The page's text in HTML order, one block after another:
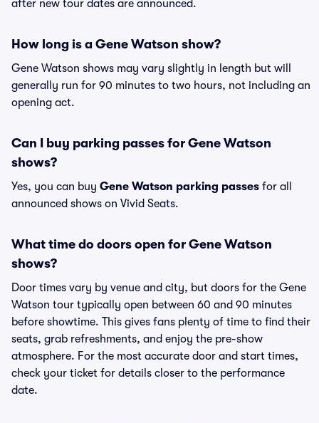
after new tour dates are announced.
How long is a Gene Watson show?
Gene Watson shows may vary slightly in length but will
generally run for 90 minutes to two hours, not including an
opening act.
Can I buy parking passes for Gene Watson
shows?
Yes, you can buy Gene Watson parking passes for all
announced shows on Vivid Seats.
What time do doors open for Gene Watson
shows?
Door times vary by venue and city, but doors for the Gene
Watson tour typically open between 60 and 90 minutes
before showtime. This gives fans plenty of time to find their
seats, grab refreshments, and enjoy the pre-show
atmosphere. For the most accurate door and start times,
check your ticket for details closer to the performance
date.